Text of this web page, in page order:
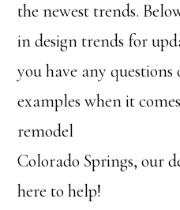
the newest trends.
in design trends for
you have any
examples when it
remodel
Colorado Springs, our
here to help!